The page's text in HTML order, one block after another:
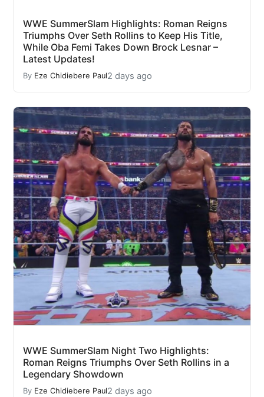
WWE SummerSlam Highlights: Roman Reigns
Triumphs Over Seth Rollins to Keep His Title,
While Oba Femi Takes Down Brock Lesnar –
Latest Updates!
By Eze Chidiebere Paul2 days ago
WWE SummerSlam Night Two Highlights:
Roman Reigns Triumphs Over Seth Rollins in a
Legendary Showdown
By Eze Chidiebere Paul2 days ago